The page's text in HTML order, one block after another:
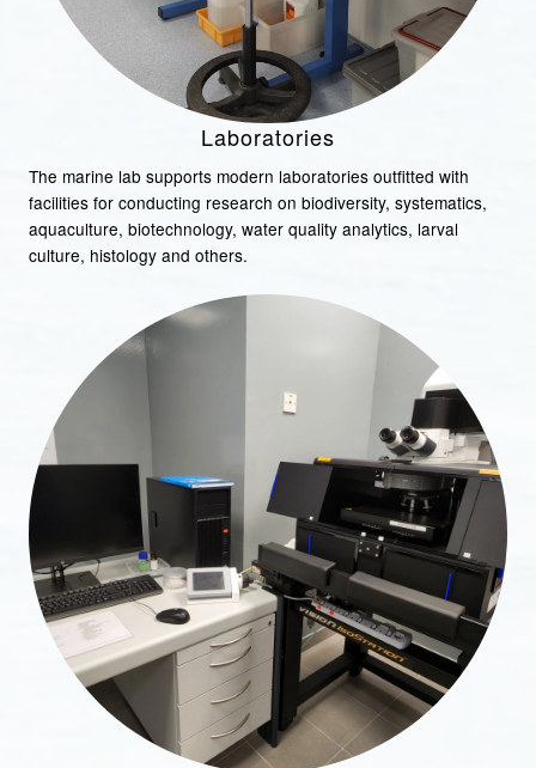
Laboratories
The marine lab supports modern laboratories outfitted with
facilities for conducting research on biodiversity, systematics,
aquaculture, biotechnology, water quality analytics, larval
culture, histology and others.